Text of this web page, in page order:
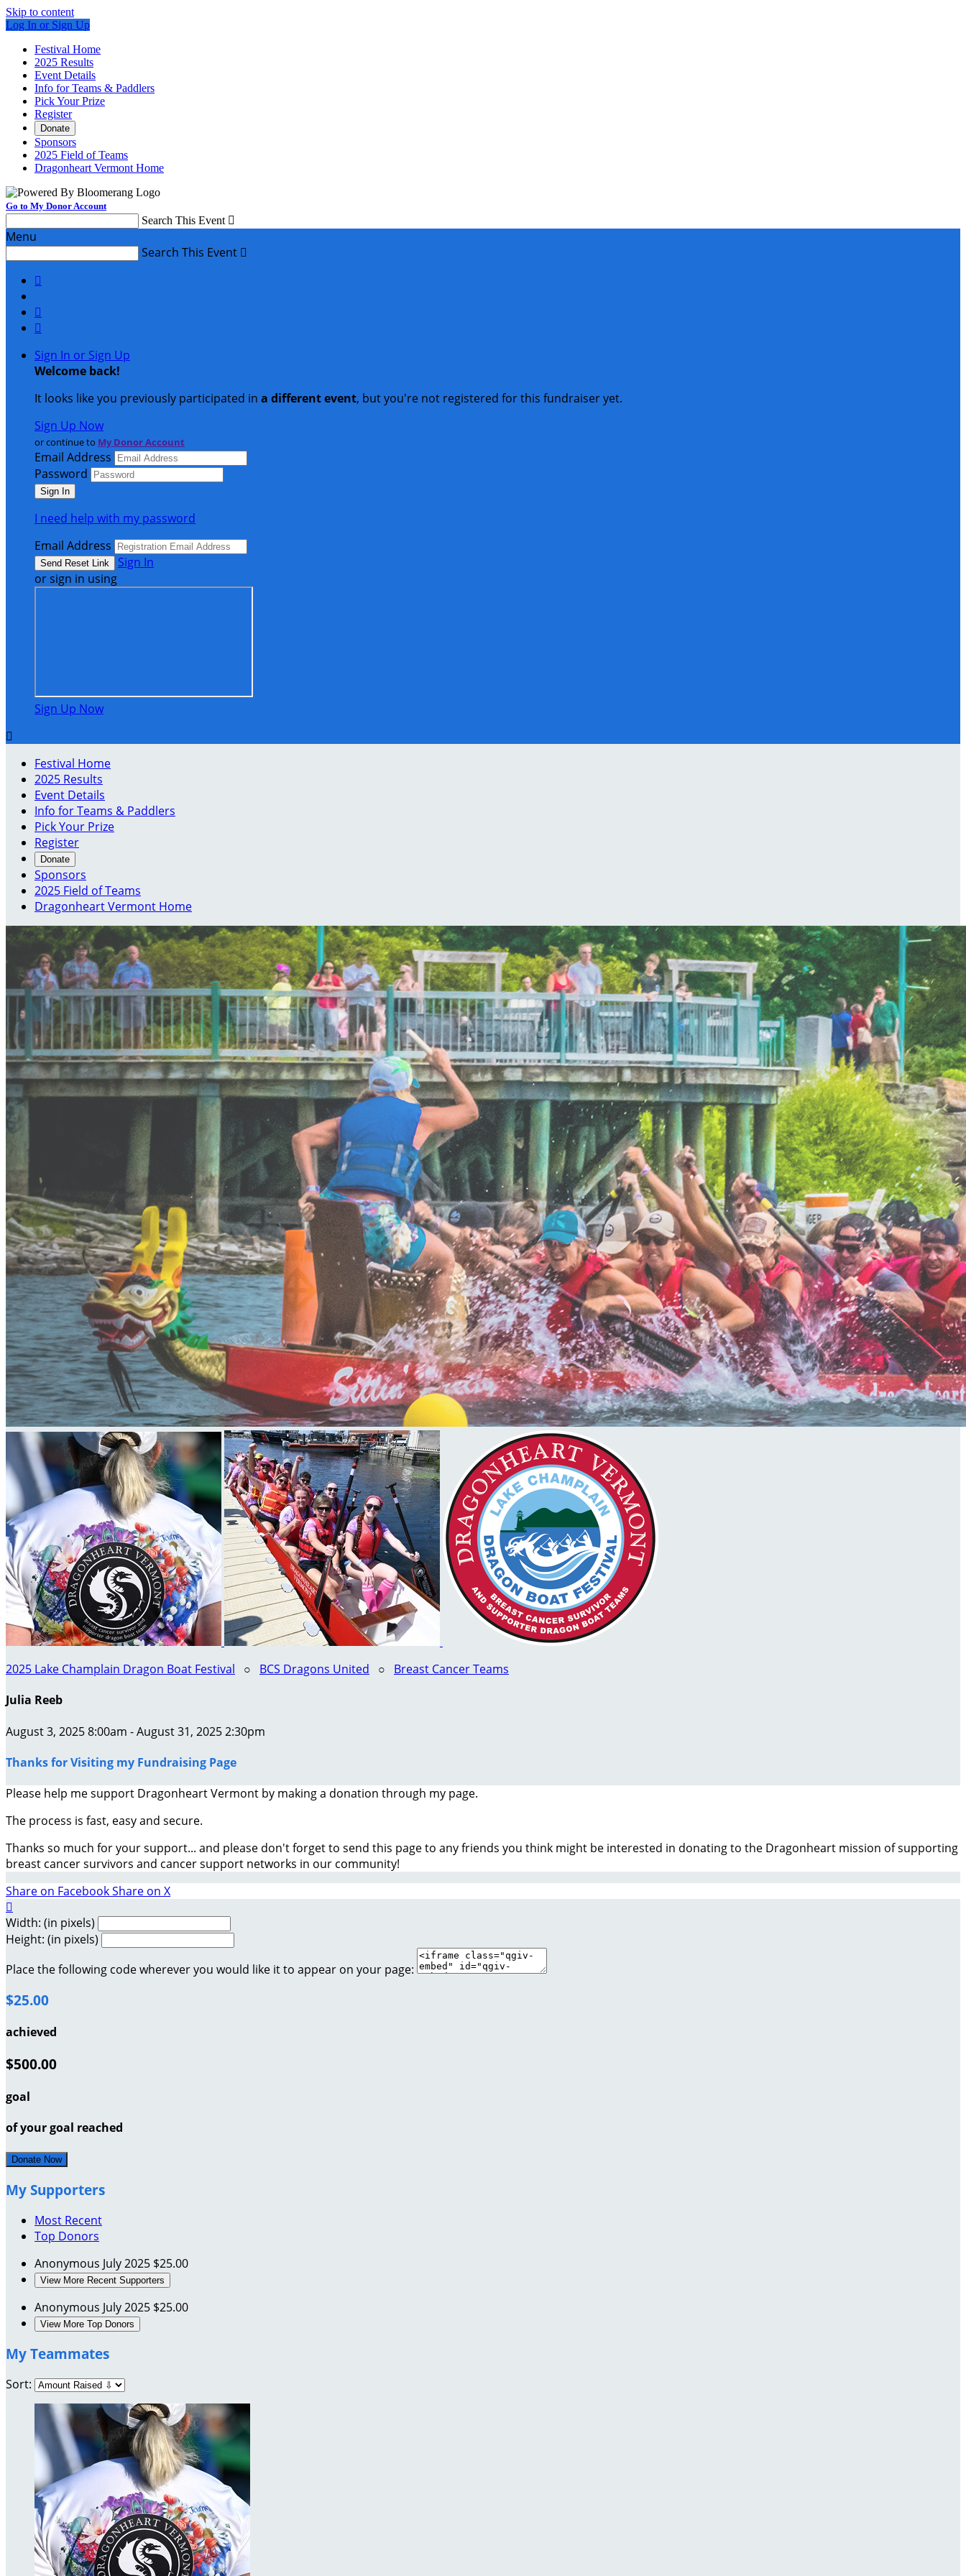
Skip to content
Log In or Sign Up
Festival Home
2025 Results
Event Details
Info for Teams & Paddlers
Pick Your Prize
Register
Donate
Sponsors
2025 Field of Teams
Dragonheart Vermont Home
Go to My Donor Account
Search This Event 
Menu
Search This Event 



Sign In or Sign Up
Welcome back!
It looks like you previously participated in a different event, but you're not registered for this fundraiser yet.
Sign Up Now
or continue to My Donor Account
Email Address
Password
I need help with my password
Email Address
Sign In
or sign in using
Sign Up Now

Festival Home
2025 Results
Event Details
Info for Teams & Paddlers
Pick Your Prize
Register
Donate
Sponsors
2025 Field of Teams
Dragonheart Vermont Home
2025 Lake Champlain Dragon Boat Festival ○ BCS Dragons United ○ Breast Cancer Teams
Julia Reeb
August 3, 2025 8:00am - August 31, 2025 2:30pm
Thanks for Visiting my Fundraising Page
Please help me support Dragonheart Vermont by making a donation through my page.
The process is fast, easy and secure.
Thanks so much for your support... and please don't forget to send this page to any friends you think might be interested in donating to the Dragonheart mission of supporting
breast cancer survivors and cancer support networks in our community!
Share on FacebookShare on X

Width: (in pixels)
Height: (in pixels)
Place the following code wherever you would like it to appear on your page:
$25.00
achieved
$500.00
goal
of your goal reached
Donate Now
My Supporters
Most Recent
Top Donors
Anonymous July 2025 $25.00
View More Recent Supporters
Anonymous July 2025 $25.00
View More Top Donors
My Teammates
Sort: